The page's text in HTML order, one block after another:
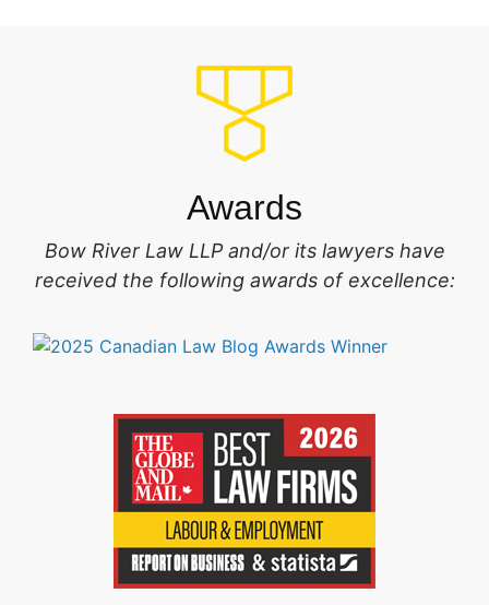
Awards
Bow River Law LLP and/or its lawyers have
received the following awards of excellence: